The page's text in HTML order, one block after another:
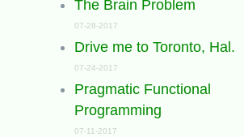
The Brain Problem
07-28-2017
Drive me to Toronto, Hal.
07-24-2017
Pragmatic Functional
Programming
07-11-2017